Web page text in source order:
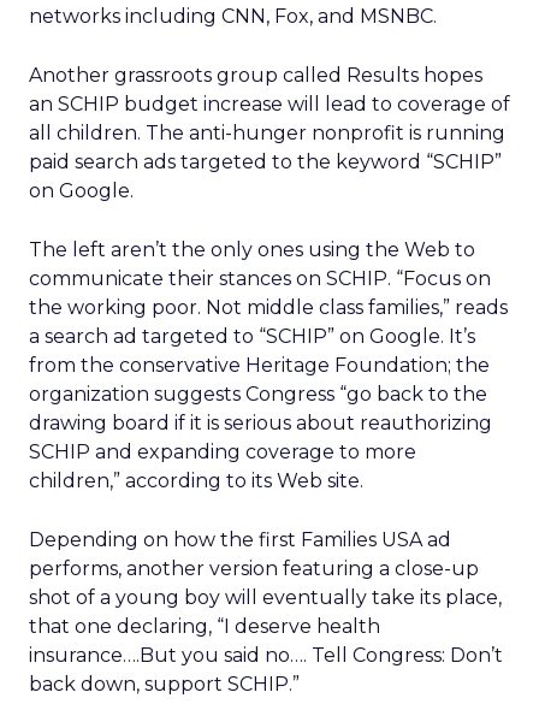
networks including CNN, Fox, and MSNBC.
Another grassroots group called Results hopes
an SCHIP budget increase will lead to coverage of
all children. The anti-hunger nonprofit is running
paid search ads targeted to the keyword “SCHIP”
on Google.
The left aren’t the only ones using the Web to
communicate their stances on SCHIP. “Focus on
the working poor. Not middle class families,” reads
a search ad targeted to “SCHIP” on Google. It’s
from the conservative Heritage Foundation; the
organization suggests Congress “go back to the
drawing board if it is serious about reauthorizing
SCHIP and expanding coverage to more
children,” according to its Web site.
Depending on how the first Families USA ad
performs, another version featuring a close-up
shot of a young boy will eventually take its place,
that one declaring, “I deserve health
insurance….But you said no…. Tell Congress: Don’t
back down, support SCHIP.”